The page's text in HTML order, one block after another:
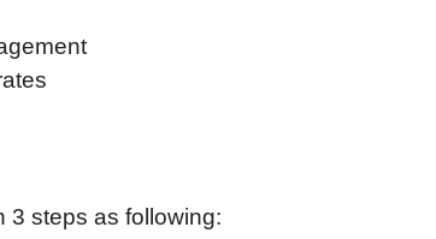
3 steps as following: